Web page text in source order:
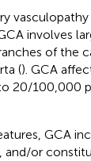
involves
of the
(). GCA
20/100,000
GCA
and/or